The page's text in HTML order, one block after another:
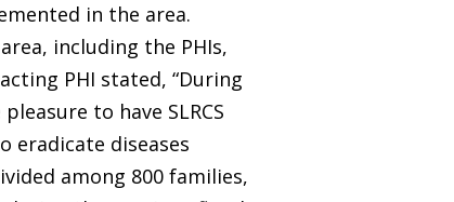
in the area.
including the PHIs,
PHI stated, “During
to have SLRCS
eradicate diseases
among 800 families,